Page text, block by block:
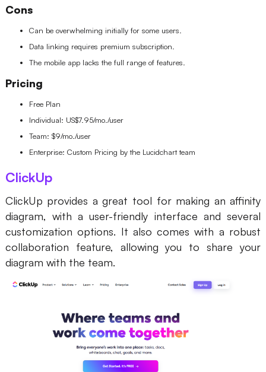
Cons
Can be overwhelming initially for some users.
Data linking requires premium subscription.
The mobile app lacks the full range of features.
Pricing
Free Plan
Individual: US$7.95/mo./user
Team: $9/mo./user
Enterprise: Custom Pricing by the Lucidchart team
ClickUp
ClickUp provides a great tool for making an affinity
diagram, with a user-friendly interface and several
customization options. It also comes with a robust
collaboration feature, allowing you to share your
diagram with the team.